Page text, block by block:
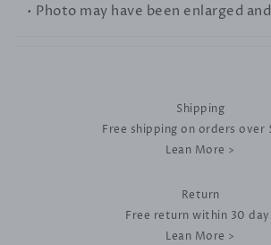
• Photo may have been enlarged
Shipping
Free shipping on orders over
Lean More >
Return
Free return within 30
Lean More >